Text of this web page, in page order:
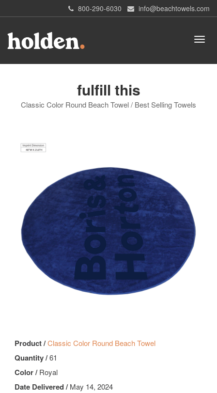
800-290-6030 info@beachtowels.com
fulfill this
Classic Color Round Beach Towel / Best Selling Towels
Product /Classic Color Round Beach Towel
Quantity /61
Color /Royal
Date Delivered /May 14, 2024